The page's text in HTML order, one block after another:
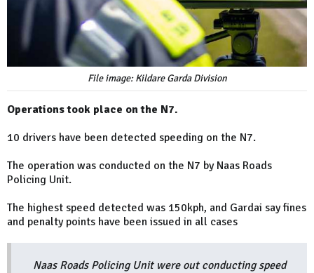
File image: Kildare Garda Division
Operations took place on the N7.
10 drivers have been detected speeding on the N7.
The operation was conducted on the N7 by Naas Roads
Policing Unit.
The highest speed detected was 150kph, and Gardai say fines
and penalty points have been issued in all cases
Naas Roads Policing Unit were out conducting speed